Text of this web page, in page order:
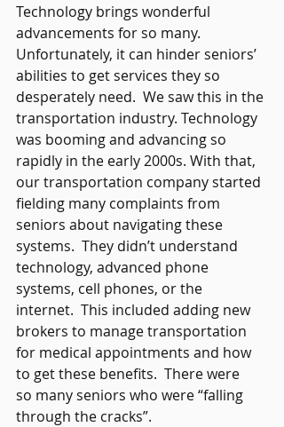
Technology brings wonderful
advancements for so many.
Unfortunately, it can hinder seniors’
abilities to get services they so
desperately need.  We saw this in the
transportation industry. Technology
was booming and advancing so
rapidly in the early 2000s. With that,
our transportation company started
fielding many complaints from
seniors about navigating these
systems.  They didn’t understand
technology, advanced phone
systems, cell phones, or the
internet.  This included adding new
brokers to manage transportation
for medical appointments and how
to get these benefits.  There were
so many seniors who were “falling
through the cracks”.